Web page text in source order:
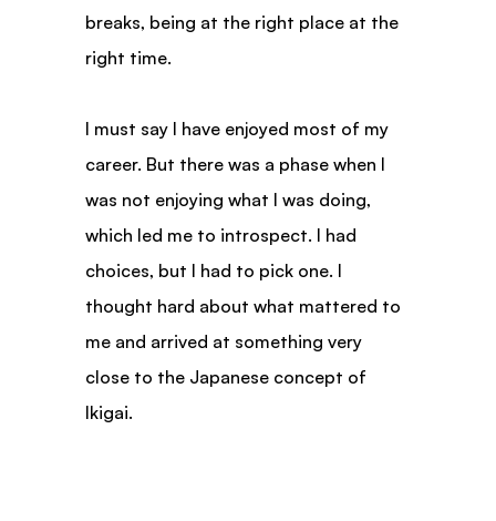
breaks, being at the right place at the
right time.
I must say I have enjoyed most of my
career. But there was a phase when I
was not enjoying what I was doing,
which led me to introspect. I had
choices, but I had to pick one. I
thought hard about what mattered to
me and arrived at something very
close to the Japanese concept of
Ikigai.